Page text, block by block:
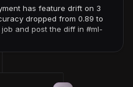
has feature drift on 3
dropped from 0.89 to
and post the diff in #ml-